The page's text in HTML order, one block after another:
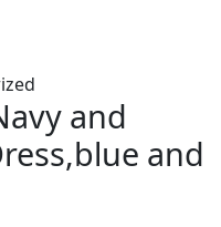
and
and